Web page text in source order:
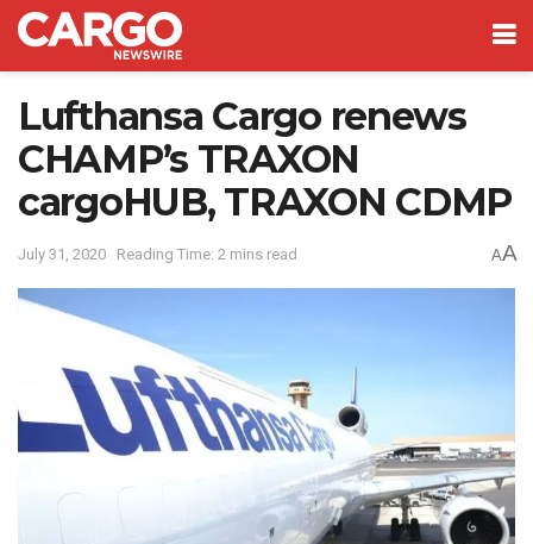
Lufthansa Cargo renews
CHAMP’s TRAXON
cargoHUB, TRAXON CDMP
July 31, 2020 Reading Time: 2 mins read AA